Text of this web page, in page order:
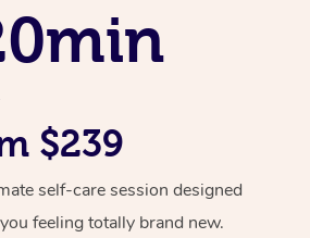
$239
self-care session designed
feeling totally brand new.
Aromatherapy Massage
Cupping Massage
Traditional Chinese Massage
Oncology Massage
Facial Near Me
View All Locations
Contact Us
Log in